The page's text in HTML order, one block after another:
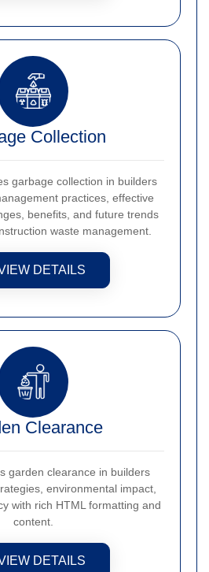
Collection
garbage collection in builders
practices, effective
benefits, and future trends
waste management.
DETAILS
Clearance
garden clearance in builders
environmental impact,
with rich HTML formatting and
content.
DETAILS